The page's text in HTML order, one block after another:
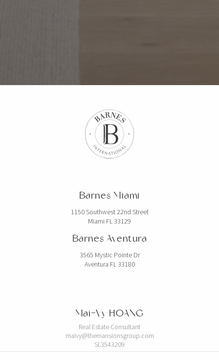
Barnes Miami
1150 Southwest 22nd Street
Miami FL 33129
Barnes Aventura
3565 Mystic Pointe Dr
Aventura FL 33180
Mai-Vy HOANG
Real Estate Consultant
maivy@themansionsgroup.com
SL3543209